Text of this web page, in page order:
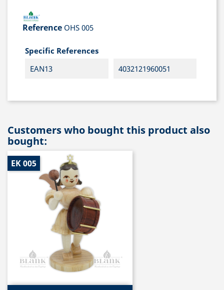
Reference OHS 005
Specific References
EAN13
4032121960051
Customers who bought this product also
bought:
EK 005